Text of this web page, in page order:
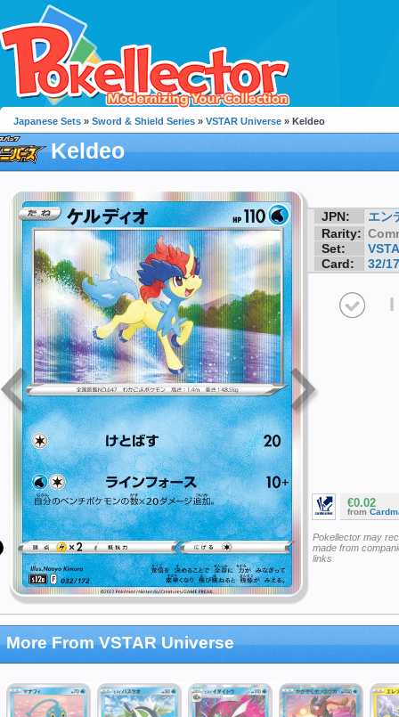
Japanese Sets » Sword & Shield Series » VSTAR Universe » Keldeo
Keldeo
JPN:
エン
Rarity:
Set:
Card:
32/
I
€0.02
from
Pokellector may
made from
links
More From VSTAR Universe